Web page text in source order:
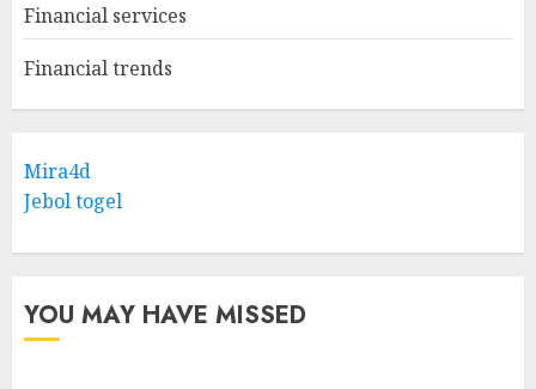
Financial services
Financial trends
Mira4d
Jebol togel
YOU MAY HAVE MISSED